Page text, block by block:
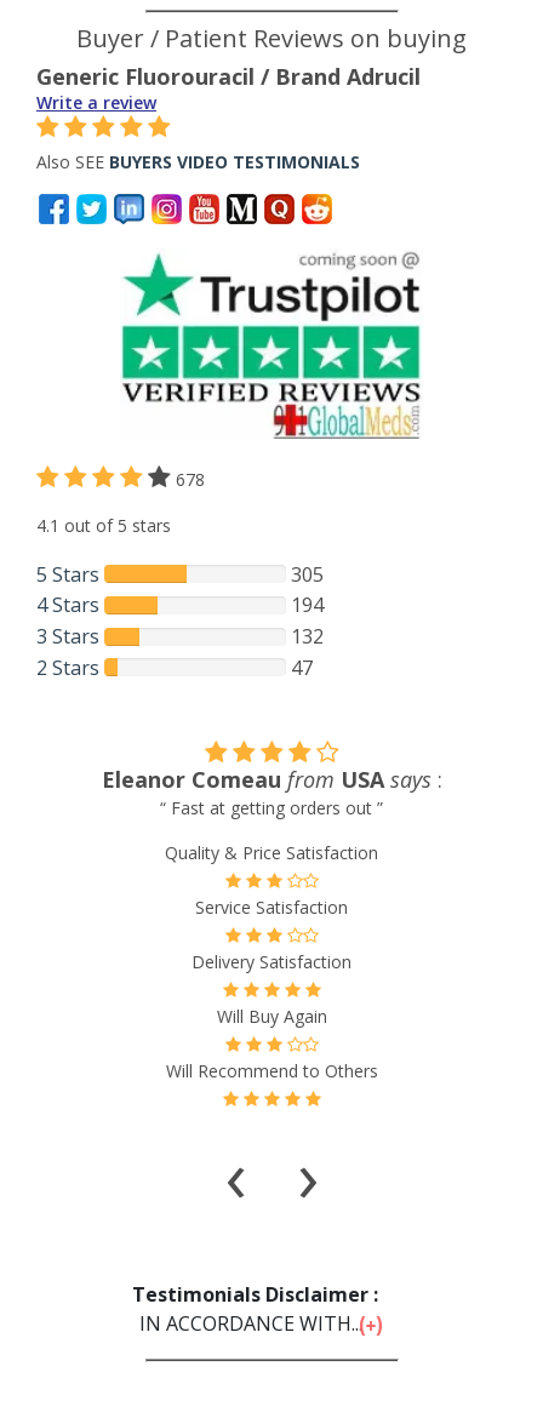
Buyer / Patient Reviews on buying
Generic Fluorouracil / Brand Adrucil
Write a review
Also SEE BUYERS VIDEO TESTIMONIALS
678
4.1 out of 5 stars
5 Stars
305
4 Stars
194
3 Stars
132
2 Stars
47
Tom Linkous from Venezuela says
“ Always satisfied with service and products provided. ”
Quality & Price Satisfaction
Service Satisfaction
Delivery Satisfaction
Will Buy Again
Will Recommend to Others
‹ ›
Testimonials Disclaimer :
IN ACCORDANCE WITH...